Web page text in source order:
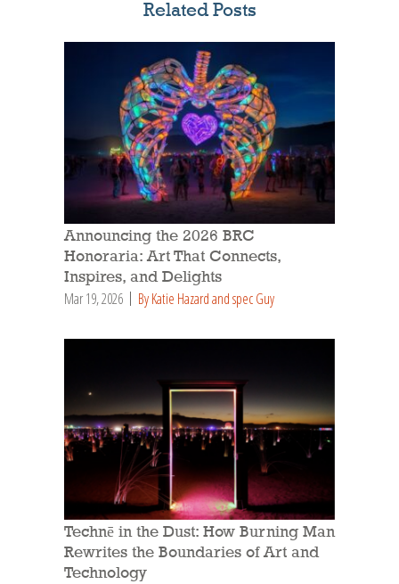
Related Posts
Announcing the 2026 BRC
Honoraria: Art That Connects,
Inspires, and Delights
Mar 19, 2026 By Katie Hazard and spec Guy
Technē in the Dust: How Burning Man
Rewrites the Boundaries of Art and
Technology